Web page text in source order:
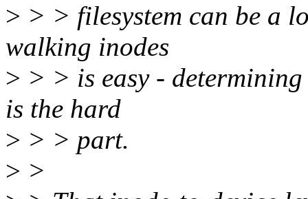
> > > filesystem can be a
walking inodes
> > > is easy -
is the hard
> > > part.
> >